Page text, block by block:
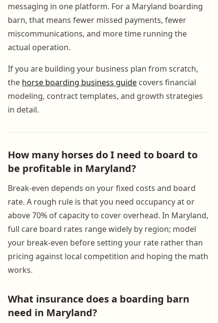
messaging in one platform. For a Maryland boarding
barn, that means fewer missed payments, fewer
miscommunications, and more time running the
actual operation.
If you are building your business plan from scratch,
the horse boarding business guide covers financial
modeling, contract templates, and growth strategies
in detail.
How many horses do I need to board to
be profitable in Maryland?
Break-even depends on your fixed costs and board
rate. A rough rule is that you need occupancy at or
above 70% of capacity to cover overhead. In Maryland,
full care board rates range widely by region; model
your break-even before setting your rate rather than
pricing against local competition and hoping the math
works.
What insurance does a boarding barn
need in Maryland?